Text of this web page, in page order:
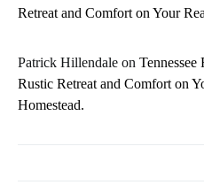
Retreat and Comfort on Your
Patrick Hillendale on Tennessee
Rustic Retreat and Comfort on
Homestead.